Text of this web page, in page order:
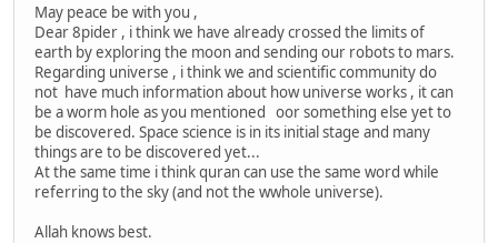
May peace be with you ,
Dear 8pider , i think we have already crossed the limits of
earth by exploring the moon and sending our robots to mars.
Regarding universe , i think we and scientific community do
not have much information about how universe works , it can
be a worm hole as you mentioned oor something else yet to
be discovered. Space science is in its initial stage and many
things are to be discovered yet...
At the same time i think quran can use the same word while
referring to the sky (and not the wwhole universe).
Allah knows best.